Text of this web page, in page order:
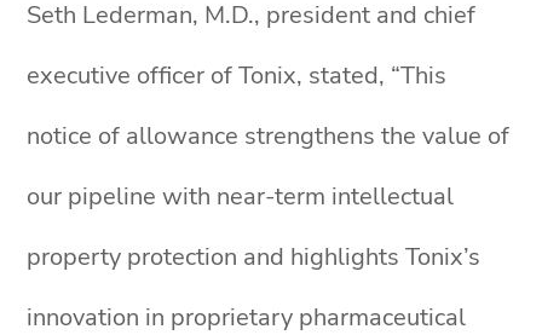
Seth Lederman, M.D., president and chief
executive officer of Tonix, stated, “This
notice of allowance strengthens the value of
our pipeline with near-term intellectual
property protection and highlights Tonix’s
innovation in proprietary pharmaceutical